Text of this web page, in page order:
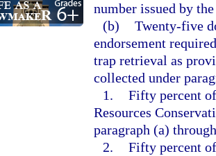
number issued by
(b) Twenty-five
endorsement
trap retrieval as
collected under
1. Fifty percent
Resources
paragraph (a)
2. Fifty percent